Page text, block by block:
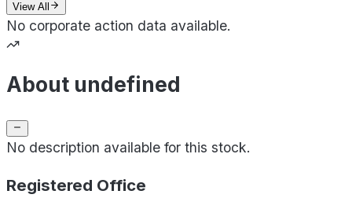
View All
No corporate action data available.
About undefined
No description available for this stock.
Registered Office